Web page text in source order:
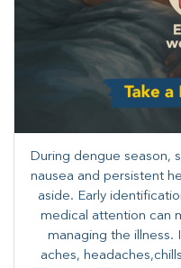
During dengue season,
nausea and persistent
aside. Early
medical attention can
managing the
aches,